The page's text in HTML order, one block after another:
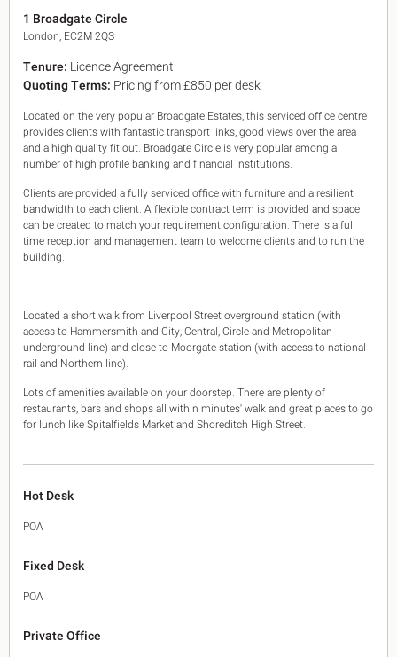
King's Cross N1
Mayfair W1
City of London
Victoria SW1
Midtown WC1
Soho W1
Chiswick & Hammersmith
EC2 Bank & Liverpool St
EC3 Fenchurch St & Tower Bridge
EC4 Blackfriars & St Pauls
1 Broadgate Circle
London, EC2M 2QS
Tenure: Licence Agreement
Quoting Terms: Pricing from £850 per desk
Located on the very popular Broadgate Estates, this serviced office centre
provides clients with fantastic transport links, good views over the area
and a high quality fit out. Broadgate Circle is very popular among a
number of high profile banking and financial institutions.
Clients are provided a fully serviced office with furniture and a resilient
bandwidth to each client. A flexible contract term is provided and space
can be created to match your requirement configuration. There is a full
time reception and management team to welcome clients and to run the
building.
Located a short walk from Liverpool Street overground station (with
access to Hammersmith and City, Central, Circle and Metropolitan
underground line) and close to Moorgate station (with access to national
rail and Northern line).
Lots of amenities available on your doorstep. There are plenty of
restaurants, bars and shops all within minutes' walk and great places to go
for lunch like Spitalfields Market and Shoreditch High Street.
Hot Desk
POA
Fixed Desk
POA
Private Office